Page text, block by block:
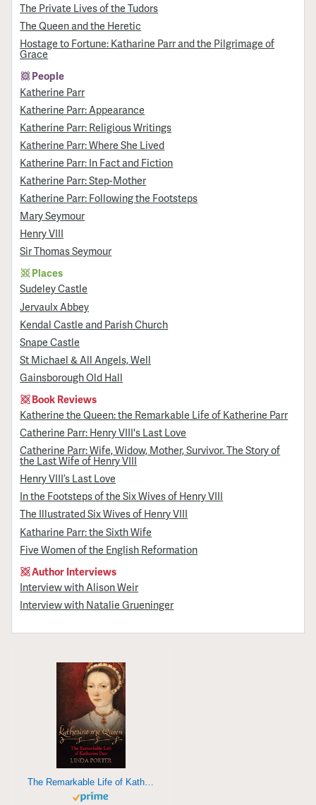
The Private Lives of the Tudors
The Queen and the Heretic
Hostage to Fortune: Katharine Parr and the Pilgrimage of
Grace
People
Katherine Parr
Katherine Parr: Appearance
Katherine Parr: Religious Writings
Katherine Parr: Where She Lived
Katherine Parr: In Fact and Fiction
Katherine Parr: Step-Mother
Katherine Parr: Following the Footsteps
Mary Seymour
Henry VIII
Sir Thomas Seymour
Places
Sudeley Castle
Jervaulx Abbey
Kendal Castle and Parish Church
Snape Castle
St Michael & All Angels, Well
Gainsborough Old Hall
Book Reviews
Katherine the Queen: the Remarkable Life of Katherine Parr
Catherine Parr: Henry VIII's Last Love
Catherine Parr: Wife, Widow, Mother, Survivor. The Story of
the Last Wife of Henry VIII
Henry VIII’s Last Love
In the Footsteps of the Six Wives of Henry VIII
The Illustrated Six Wives of Henry VIII
Katharine Parr: the Sixth Wife
Five Women of the English Reformation
Author Interviews
Interview with Alison Weir
Interview with Natalie Grueninger